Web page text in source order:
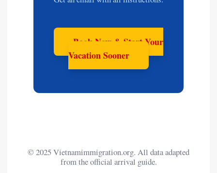
Book Now & Start Your
Vacation Sooner
© 2025 Vietnamimmigration.org. All data adapted
from the official arrival guide.